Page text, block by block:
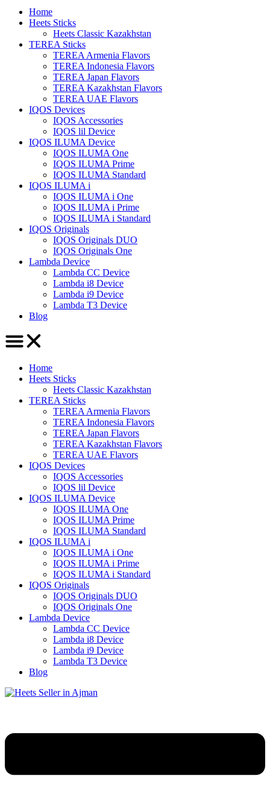
Home
Heets Sticks
Heets Classic Kazakhstan
TEREA Sticks
TEREA Armenia Flavors
TEREA Indonesia Flavors
TEREA Japan Flavors
TEREA Kazakhstan Flavors
TEREA UAE Flavors
IQOS Devices
IQOS Accessories
IQOS lil Device
IQOS ILUMA Device
IQOS ILUMA One
IQOS ILUMA Prime
IQOS ILUMA Standard
IQOS ILUMA i
IQOS ILUMA i One
IQOS ILUMA i Prime
IQOS ILUMA i Standard
IQOS Originals
IQOS Originals DUO
IQOS Originals One
Lambda Device
Lambda CC Device
Lambda i8 Device
Lambda i9 Device
Lambda T3 Device
Blog
Home
Heets Sticks
Heets Classic Kazakhstan
TEREA Sticks
TEREA Armenia Flavors
TEREA Indonesia Flavors
TEREA Japan Flavors
TEREA Kazakhstan Flavors
TEREA UAE Flavors
IQOS Devices
IQOS Accessories
IQOS lil Device
IQOS ILUMA Device
IQOS ILUMA One
IQOS ILUMA Prime
IQOS ILUMA Standard
IQOS ILUMA i
IQOS ILUMA i One
IQOS ILUMA i Prime
IQOS ILUMA i Standard
IQOS Originals
IQOS Originals DUO
IQOS Originals One
Lambda Device
Lambda CC Device
Lambda i8 Device
Lambda i9 Device
Lambda T3 Device
Blog